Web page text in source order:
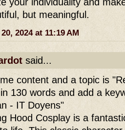
but meaningful.
2024 at 11:19 AM
said...
content and a topic is
130 words and add a
- IT Doyens"
Hood Cosplay is a